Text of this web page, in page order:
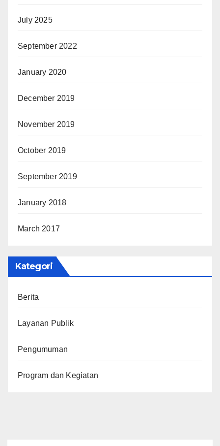
July 2025
September 2022
January 2020
December 2019
November 2019
October 2019
September 2019
January 2018
March 2017
Kategori
Berita
Layanan Publik
Pengumuman
Program dan Kegiatan